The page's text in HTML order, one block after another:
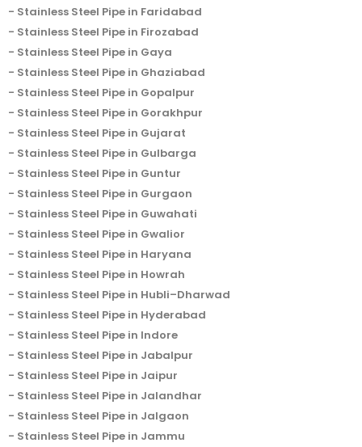
Stainless Steel Pipe in Faridabad
Stainless Steel Pipe in Firozabad
Stainless Steel Pipe in Gaya
Stainless Steel Pipe in Ghaziabad
Stainless Steel Pipe in Gopalpur
Stainless Steel Pipe in Gorakhpur
Stainless Steel Pipe in Gujarat
Stainless Steel Pipe in Gulbarga
Stainless Steel Pipe in Guntur
Stainless Steel Pipe in Gurgaon
Stainless Steel Pipe in Guwahati
Stainless Steel Pipe in Gwalior
Stainless Steel Pipe in Haryana
Stainless Steel Pipe in Howrah
Stainless Steel Pipe in Hubli–Dharwad
Stainless Steel Pipe in Hyderabad
Stainless Steel Pipe in Indore
Stainless Steel Pipe in Jabalpur
Stainless Steel Pipe in Jaipur
Stainless Steel Pipe in Jalandhar
Stainless Steel Pipe in Jalgaon
Stainless Steel Pipe in Jammu